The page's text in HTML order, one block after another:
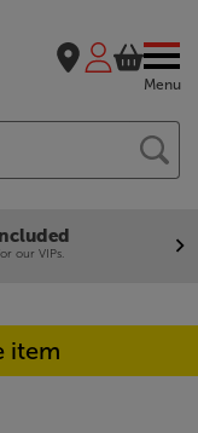
Menu
our VIPs.
item